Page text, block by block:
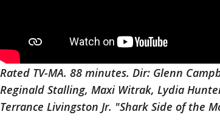
Rated TV-MA. 88 minutes. Dir: Glenn
Reginald Stalling, Maxi Witrak, Lydia
Terrance Livingston Jr. "Shark Side of the